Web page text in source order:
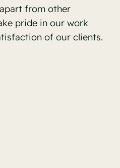
from other
pride in our work
of our clients.